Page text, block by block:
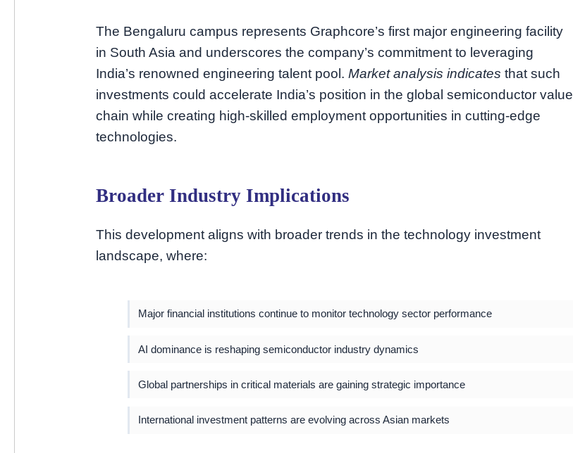
The Bengaluru campus represents Graphcore’s first major engineering facility
in South Asia and underscores the company’s commitment to leveraging
India’s renowned engineering talent pool.Market analysis indicates that such
investments could accelerate India’s position in the global semiconductor value
chain while creating high-skilled employment opportunities in cutting-edge
technologies.
Broader Industry Implications
This development aligns with broader trends in the technology investment
landscape, where:
Major financial institutions continue to monitor technology sector performance
AI dominance is reshaping semiconductor industry dynamics
Global partnerships in critical materials are gaining strategic importance
International investment patterns are evolving across Asian markets